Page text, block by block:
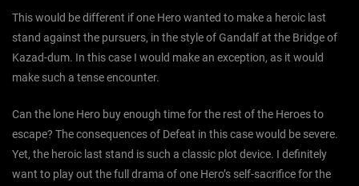
This would be different if one Hero wanted to make a heroic last
stand against the pursuers, in the style of Gandalf at the Bridge of
Kazad-dum. In this case I would make an exception, as it would
make such a tense encounter.
Can the lone Hero buy enough time for the rest of the Heroes to
escape? The consequences of Defeat in this case would be severe.
Yet, the heroic last stand is such a classic plot device. I definitely
want to play out the full drama of one Hero’s self-sacrifice for the